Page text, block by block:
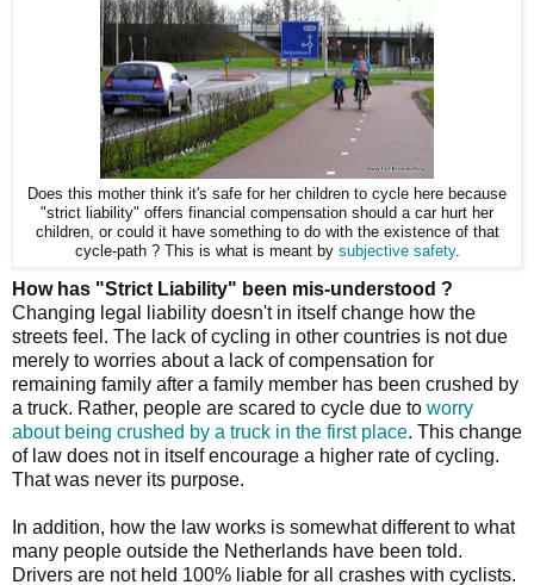
Does this mother think it's safe for her children to cycle here because
"strict liability" offers financial compensation should a car hurt her
children, or could it have something to do with the existence of that
cycle-path ? This is what is meant by subjective safety.
How has "Strict Liability" been mis-understood ?
Changing legal liability doesn't in itself change how the
streets feel. The lack of cycling in other countries is not due
merely to worries about a lack of compensation for
remaining family after a family member has been crushed by
a truck. Rather, people are scared to cycle due to worry
about being crushed by a truck in the first place. This change
of law does not in itself encourage a higher rate of cycling.
That was never its purpose.
In addition, how the law works is somewhat different to what
many people outside the Netherlands have been told.
Drivers are not held 100% liable for all crashes with cyclists.